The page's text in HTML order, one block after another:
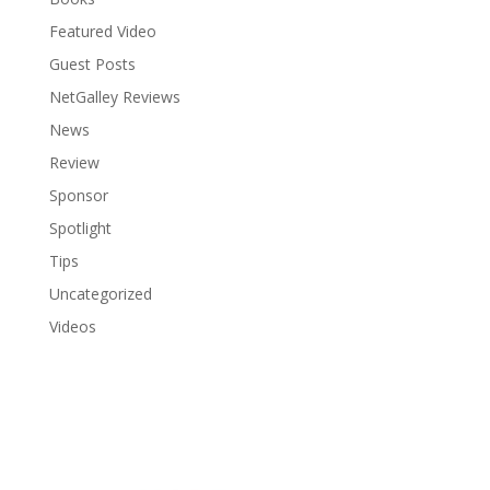
Featured Video
Guest Posts
NetGalley Reviews
News
Review
Sponsor
Spotlight
Tips
Uncategorized
Videos